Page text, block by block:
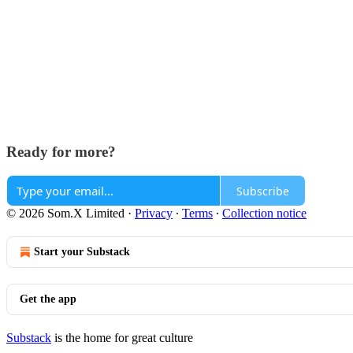
Ready for more?
Subscribe
© 2026 Som.X Limited · Privacy ∙ Terms ∙ Collection notice
Start your Substack
Get the app
Substack is the home for great culture